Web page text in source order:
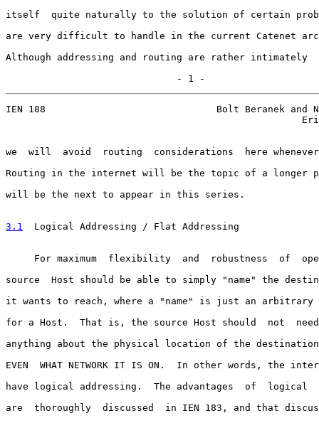
itself  quite naturally to the solution of certain
are very difficult to handle in the current Catenet
Although addressing and routing are rather intimately
                              - 1 -
IEN 188                              Bolt Beranek and
we  will  avoid  routing  considerations  here
Routing in the internet will be the topic of a longer
will be the next to appear in this series.
3.1
  Logical Addressing / Flat Addressing
For maximum  flexibility  and  robustness  of
source  Host should be able to simply "name" the
it wants to reach, where a "name" is just an
for a Host.  That is, the source Host should  not
anything about the physical location of the destination
EVEN  WHAT NETWORK IT IS ON.  In other words, the
have logical addressing.  The advantages  of  logical
are  thoroughly  discussed  in IEN 183, and that